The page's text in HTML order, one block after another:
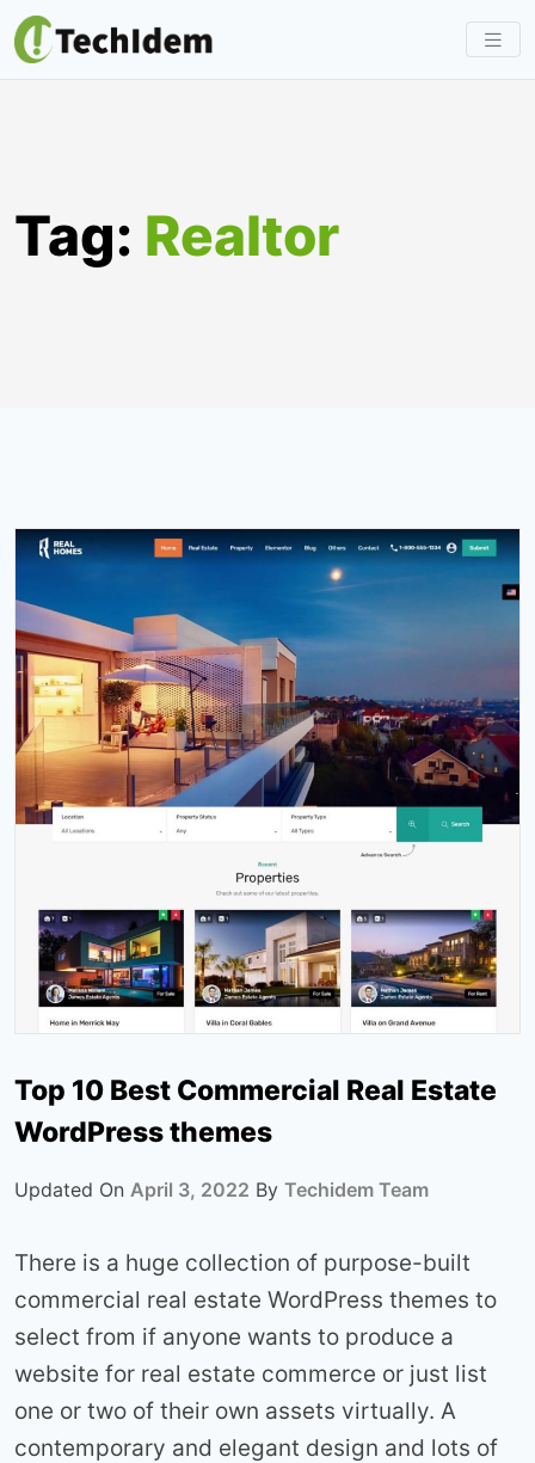
Skip
to
Tag: Realtor
Top 10 Best Commercial Real Estate
WordPress themes
Updated On April 3, 2022 By Techidem Team
There is a huge collection of purpose-built
commercial real estate WordPress themes to
select from if anyone wants to produce a
website for real estate commerce or just list
one or two of their own assets virtually. A
contemporary and elegant design and lots of